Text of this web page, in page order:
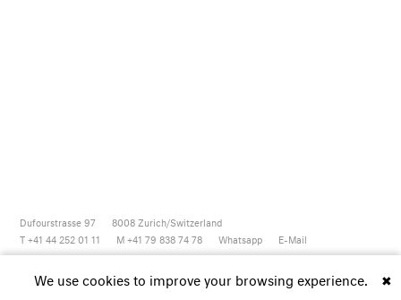
Dufourstrasse 97 8008 Zurich/Switzerland
T +41 44 252 01 11
M +41 79 838 74 78 Whatsapp E-Mail
Newsletter Instagram Vimeo Youtube ✖
We use cookies to improve your browsing experience.